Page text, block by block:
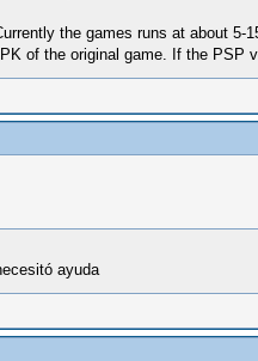
the games runs at about
of the original game. If the PSP
ayuda